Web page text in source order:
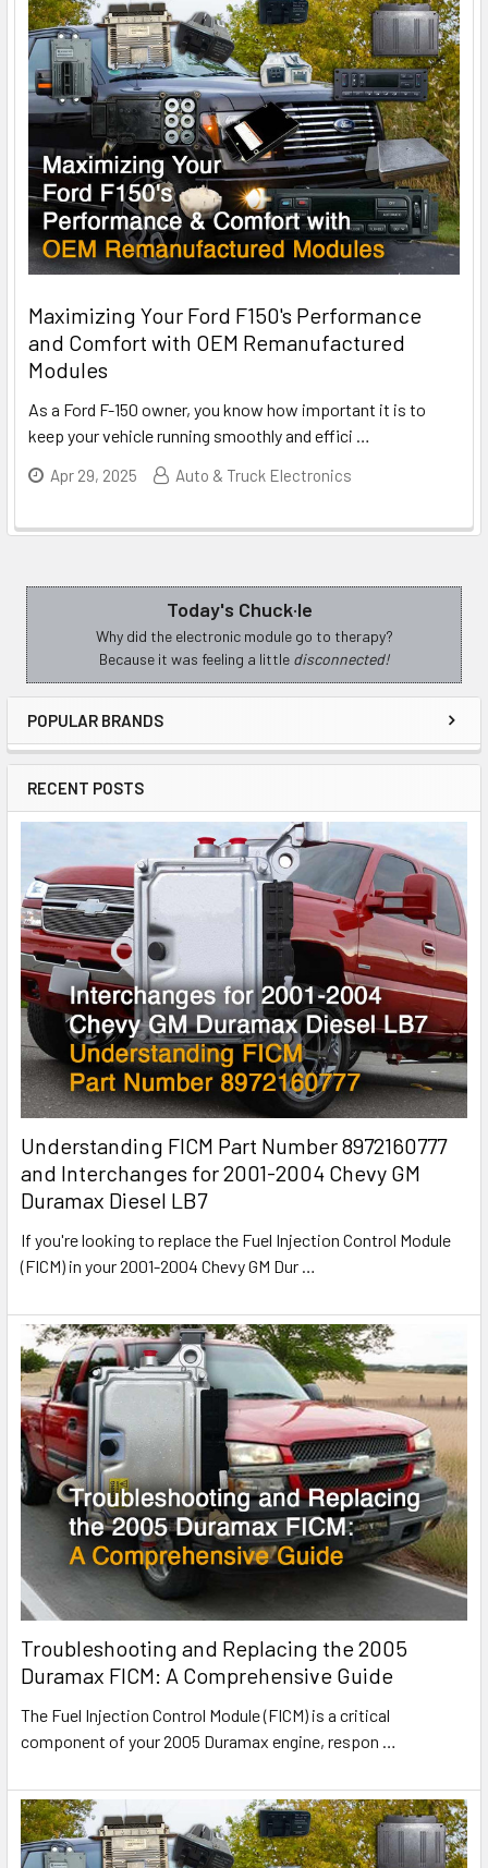
Sidebar Today's Chuck·le
Why did the electronic module go to therapy?
Because it was feeling a little disconnected!
POPULAR BRANDS
RECENT POSTS
Understanding FICM Part Number 8972160777
and Interchanges for 2001-2004 Chevy GM
Duramax Diesel LB7
If you're looking to replace the Fuel Injection Control Module
(FICM) in your 2001-2004 Chevy GM Dur
Troubleshooting and Replacing the 2005
Duramax FICM: A Comprehensive Guide
The Fuel Injection Control Module (FICM) is a critical
component of your 2005 Duramax engine, respon
Maximizing Your Ford F150's Performance
and Comfort with OEM Remanufactured
Modules
As a Ford F-150 owner, you know how important it is to
keep your vehicle running smoothly and effici …
Apr 29, 2025 Auto & Truck Electronics